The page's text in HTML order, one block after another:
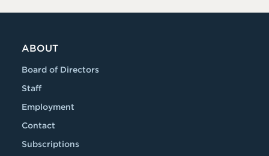
ABOUT
Board of Directors
Staff
Employment
Contact
Subscriptions